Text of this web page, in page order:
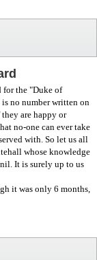
for the "Duke of
is no number written on
are happy or
no-one can ever take
with. So let us all
whose knowledge
It is surely up to us
it was only 6 months,